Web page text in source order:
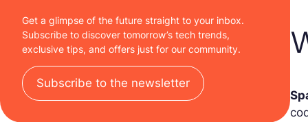
Get a glimpse of the future straight to your inbox.
Subscribe to discover tomorrow’s tech trends,
exclusive tips, and offers just for our community.
Subscribe to the newsletter